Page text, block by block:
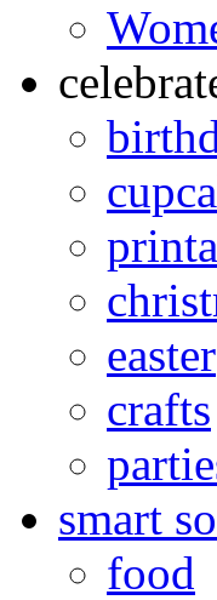
easter
crafts
smart
food